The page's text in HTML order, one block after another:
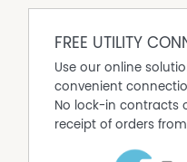
term value.
Set within an
convenience. Residents
Central, Gateway
Fiona Stanley Hospital
still coming home to a
Project highlights
FREE UTILITY
Use our online
convenient
No lock-in contracts
receipt of orders